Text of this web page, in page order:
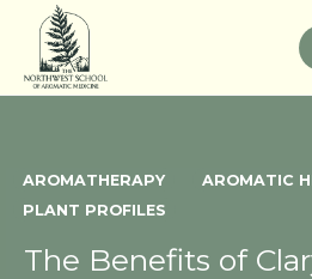
Skip
content
AROMATHERAPY
AROMATIC
PLANT PROFILES
The Benefits of